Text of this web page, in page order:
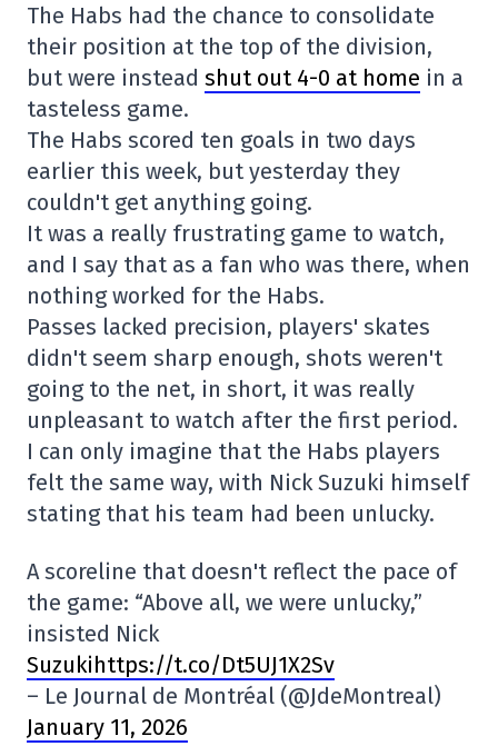
The Habs had the chance to consolidate
their position at the top of the division,
but were instead shut out 4-0 at home in a
tasteless game.
The Habs scored ten goals in two days
earlier this week, but yesterday they
couldn't get anything going.
It was a really frustrating game to watch,
and I say that as a fan who was there, when
nothing worked for the Habs.
Passes lacked precision, players' skates
didn't seem sharp enough, shots weren't
going to the net, in short, it was really
unpleasant to watch after the first period.
I can only imagine that the Habs players
felt the same way, with Nick Suzuki himself
stating that his team had been unlucky.
A scoreline that doesn't reflect the pace of
the game: “Above all, we were unlucky,”
insisted Nick
Suzukihttps://t.co/Dt5UJ1X2Sv
– Le Journal de Montréal (@JdeMontreal)
January 11, 2026